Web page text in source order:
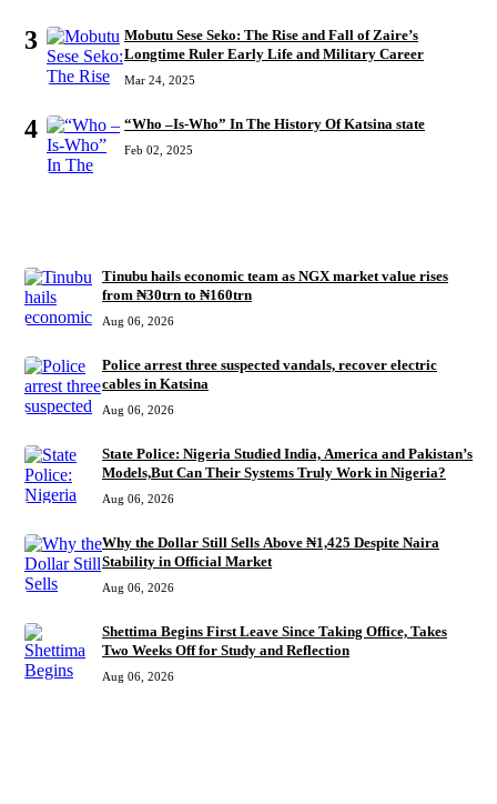
3
Mobutu Sese Seko: The Rise and Fall of Zaire’s
Longtime Ruler Early Life and Military Career
Mar 24, 2025
4 “Who –Is-Who” In The History Of Katsina state
Feb 02, 2025
Tinubu hails economic team as NGX market value rises
from ₦30trn to ₦160trn
Aug 06, 2026
Police arrest three suspected vandals, recover electric
cables in Katsina
Aug 06, 2026
State Police: Nigeria Studied India, America and Pakistan’s
Models,But Can Their Systems Truly Work in Nigeria?
Aug 06, 2026
Why the Dollar Still Sells Above ₦1,425 Despite Naira
Stability in Official Market
Aug 06, 2026
Shettima Begins First Leave Since Taking Office, Takes
Two Weeks Off for Study and Reflection
Aug 06, 2026